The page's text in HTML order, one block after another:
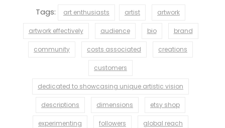
Tags: art enthusiasts artist artwork
artwork effectively audience bio brand
community costs associated creations
customers
dedicated to showcasing unique artistic vision
descriptions dimensions etsy shop
experimenting followers global reach